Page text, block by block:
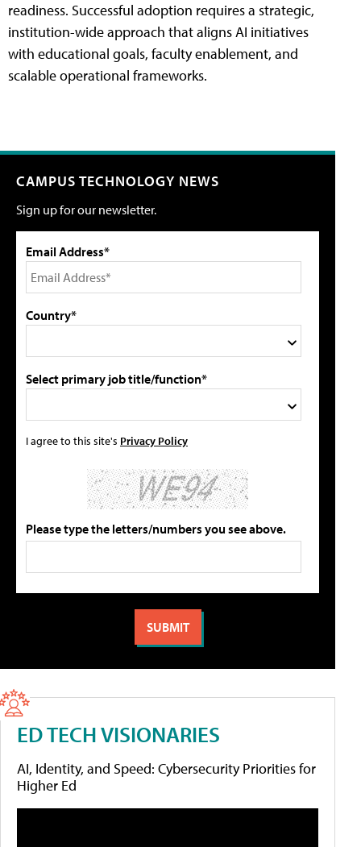
readiness. Successful adoption requires a strategic,
institution-wide approach that aligns AI initiatives
with educational goals, faculty enablement, and
scalable operational frameworks.
CAMPUS TECHNOLOGY NEWS
Sign up for our newsletter.
Email Address*
Country*
Select primary job title/function*
I agree to this site's Privacy Policy
Please type the letters/numbers you see above.
ED TECH VISIONARIES
AI, Identity, and Speed: Cybersecurity Priorities for
Higher Ed